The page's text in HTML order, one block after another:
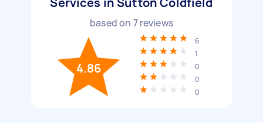
based on 7reviews
4.86
6
1
0
0
0